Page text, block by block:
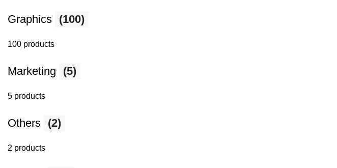
Graphics (100)
100 products
Marketing (5)
5 products
Others (2)
2 products